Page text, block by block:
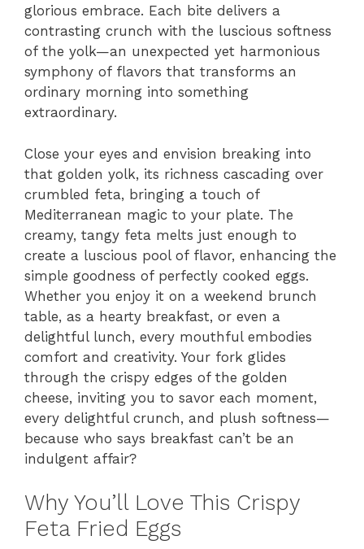
glorious embrace. Each bite delivers a
contrasting crunch with the luscious softness
of the yolk—an unexpected yet harmonious
symphony of flavors that transforms an
ordinary morning into something
extraordinary.
Close your eyes and envision breaking into
that golden yolk, its richness cascading over
crumbled feta, bringing a touch of
Mediterranean magic to your plate. The
creamy, tangy feta melts just enough to
create a luscious pool of flavor, enhancing the
simple goodness of perfectly cooked eggs.
Whether you enjoy it on a weekend brunch
table, as a hearty breakfast, or even a
delightful lunch, every mouthful embodies
comfort and creativity. Your fork glides
through the crispy edges of the golden
cheese, inviting you to savor each moment,
every delightful crunch, and plush softness—
because who says breakfast can’t be an
indulgent affair?
Why You’ll Love This Crispy
Feta Fried Eggs